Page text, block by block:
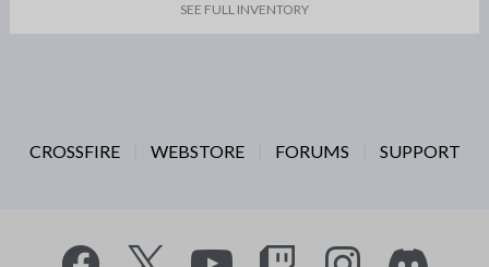
SEE FULL INVENTORY
CROSSFIRE WEBSTORE FORUMS SUPPORT